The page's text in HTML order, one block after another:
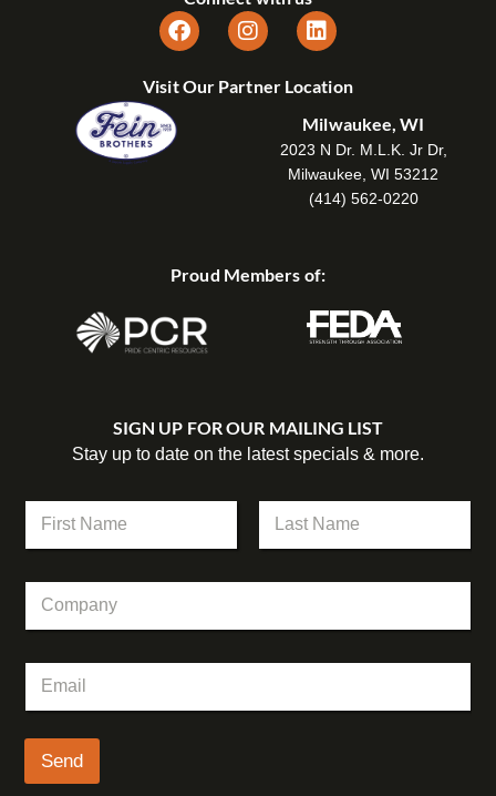
Visit Our Partner Location
Milwaukee, WI
2023 N Dr. M.L.K. Jr Dr,
Milwaukee, WI 53212
(414) 562-0220
Proud Members of:
SIGN UP FOR OUR MAILING LIST
Stay up to date on the latest specials & more.
m
a
C
m
m
a
i
*
Send